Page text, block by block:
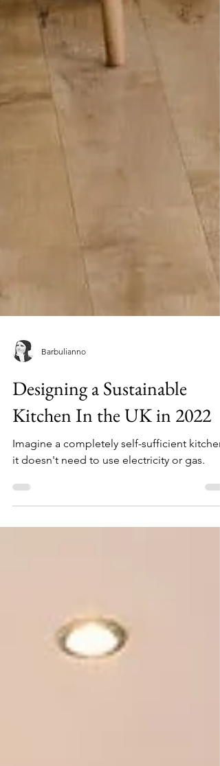
Designing a Sustainable
Kitchen In the UK in 2022
Imagine a completely self-sufficient kitchen
it doesn't need to use electricity or gas.